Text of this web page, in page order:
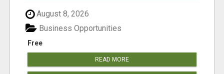
August 8, 2026
Free
Business Opportunities
READ MORE